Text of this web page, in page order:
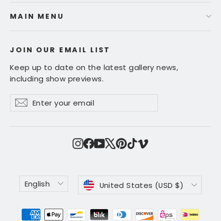
MAIN MENU
JOIN OUR EMAIL LIST
Keep up to date on the latest gallery news,
including show previews.
Enter
your
Subscribe
Subscribe
Instagram
Facebook
YouTube
X Pinterest
TikTokVimeo
Language
English Currency
United States (USD $)